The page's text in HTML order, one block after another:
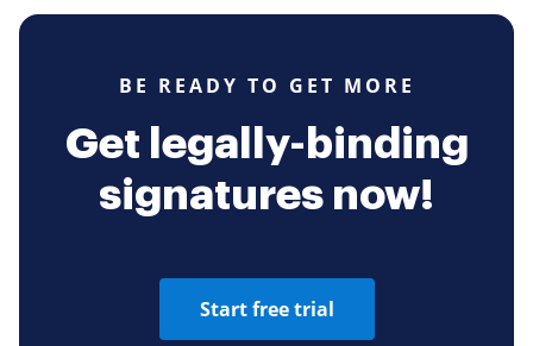
BE READY TO GET MORE
Get legally-binding
signatures now!
Start free trial